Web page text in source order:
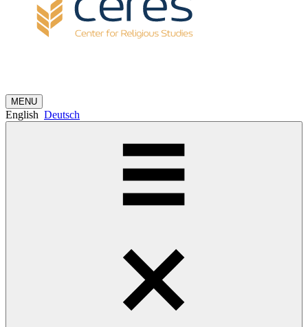
MENU
English Deutsch